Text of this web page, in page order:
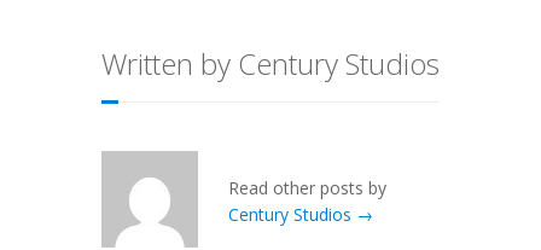
Written by Century Studios
Read other posts by
Century Studios →